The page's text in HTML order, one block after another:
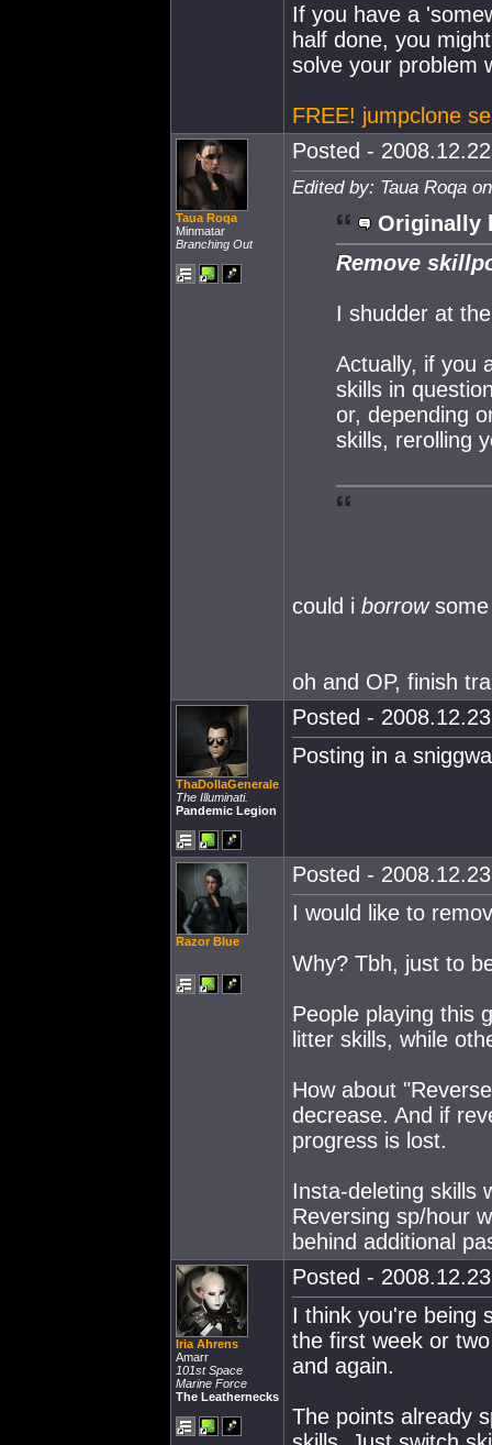
If you have a
half done, you
solve your problem
FREE! jumpclone
Taua Roqa
Minmatar
Branching Out
Posted -
Edited by: Taua Roqa
Originally
Remove
I shudder at
Actually, if you
skills in
or, depending
skills, rerolling
could i borrow
oh and OP, finish
ThaDollaGenerale
The Illuminati.
Pandemic Legion
Posted -
Posting in a
Razor Blue
Posted -
I would like to
Why? Tbh, just to
People playing this
litter skills, while
How about
decrease. And if
progress is lost.
Insta-deleting skills
Reversing sp/hour
behind additional
Iria Ahrens
Amarr
101st Space
Marine Force
The Leathernecks
Posted -
I think you're being
the first week or
and again.
The points already